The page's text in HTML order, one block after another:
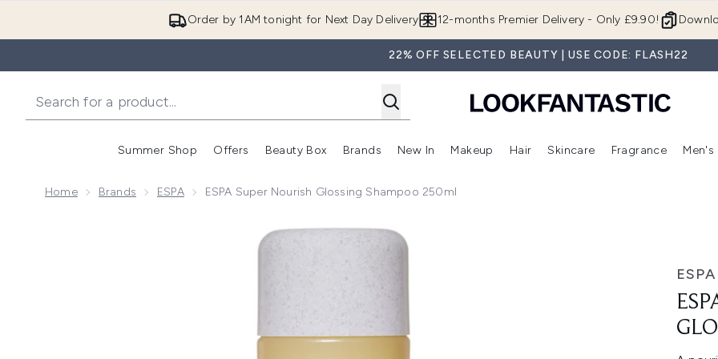
Order by 1AM tonight for Next Day Delivery 12-months Premier Delivery - Only £9.90!
22% OFF SELECTED BEAUTY | USE CODE: FLASH22
Summer Shop
Enter submenu (Summer Shop)
Offers
Enter submenu (Offers)
Beauty Box
Enter submenu (Beauty Box)
Brands
Enter submenu (Brands)
New In
Enter submenu (New In)
Makeup
Enter submenu (Makeup)
Hair
Enter submenu (Hair)
Skincare
Enter
Fragrance Men's
Home Brands ESPA ESPA Super Nourish Glossing Shampoo 250ml
Now showing image 1 ESPA Super Nourish Glossing Shampoo 250ml
ESPA